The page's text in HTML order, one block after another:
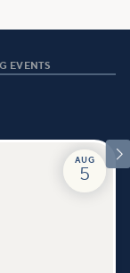
EVENTS

AUG
5